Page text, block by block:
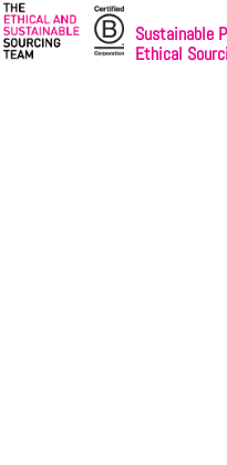
Sustainable
Ethical